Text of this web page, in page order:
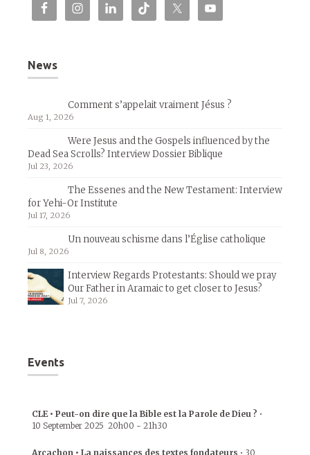
News
Comment s’appelait vraiment Jésus ?
Aug 1, 2026
Were Jesus and the Gospels influenced by the
Dead Sea Scrolls? Interview Dossier Biblique
Jul 23, 2026
The Essenes and the New Testament: Interview
for Yehi-Or Institute
Jul 17, 2026
Un nouveau schisme dans l’Église catholique
Jul 8, 2026
Interview Regards Protestants: Should we pray
Our Father in Aramaic to get closer to Jesus?
Jul 7, 2026
Events
CLE • Peut-on dire que la Bible est la Parole de Dieu ? •
10 September 2025 20h00 - 21h30
Arcachon • La naissances des textes fondateurs • 30